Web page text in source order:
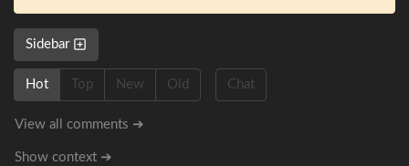
Sidebar
Hot Top New Old Chat
View all comments ➔
Show context ➔